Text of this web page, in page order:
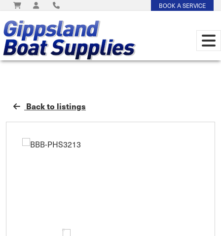
BOOK A SERVICE
Back to listings